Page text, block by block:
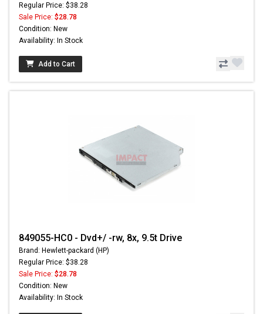
Regular Price: $38.28
Sale Price: $28.78
Condition: New
Availability: In Stock
Add to Cart
849055-HC0 - Dvd+/ -rw, 8x, 9.5t Drive
Brand: Hewlett-packard (HP)
Regular Price: $38.28
Sale Price: $28.78
Condition: New
Availability: In Stock